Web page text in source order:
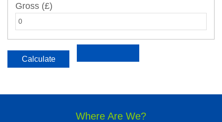
Gross (£)
Where Are We?